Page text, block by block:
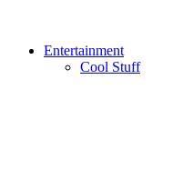
Entertainment
Cool Stuff